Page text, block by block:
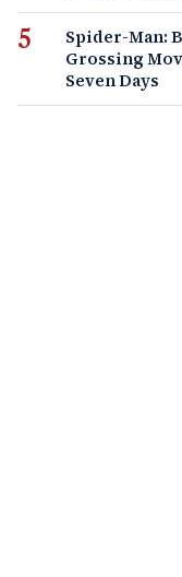
Spider-Man:
Grossing
Seven Days